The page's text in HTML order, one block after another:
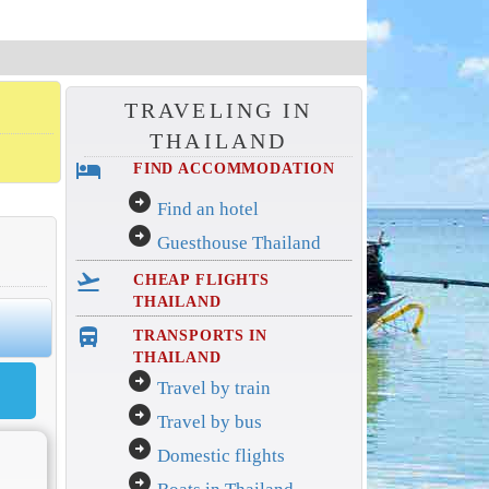
TRAVELING IN
THAILAND
hotel FIND ACCOMMODATION
arrow_circle_right Find an hotel
arrow_circle_right Guesthouse Thailand
flight_takeoff
CHEAP FLIGHTS
THAILAND
directions_bus_filled
TRANSPORTS IN
THAILAND
arrow_circle_right Travel by train
arrow_circle_right Travel by bus
arrow_circle_right Domestic flights
arrow_circle_right